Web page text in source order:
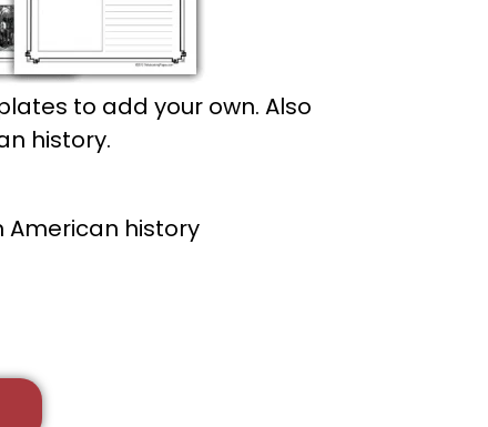
to add your own. Also
history.
American history